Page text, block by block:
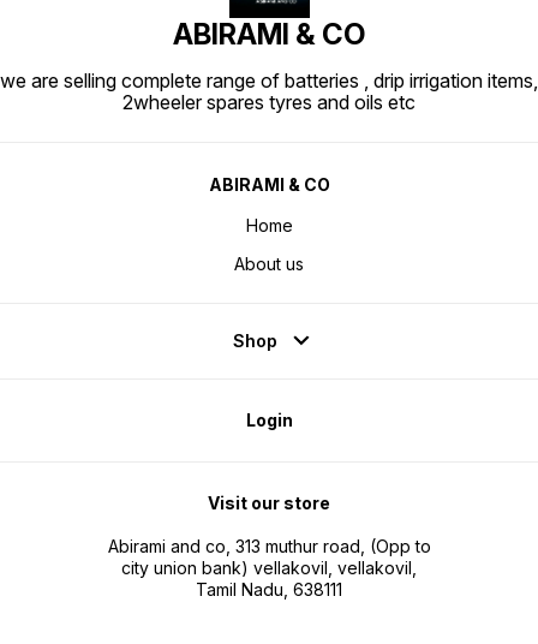
ABIRAMI & CO
we are selling complete range of batteries , drip irrigation items,
2wheeler spares tyres and oils etc
ABIRAMI & CO
Home
About us
Shop
Login
Visit our store
Abirami and co, 313 muthur road, (Opp to
city union bank) vellakovil, vellakovil,
Tamil Nadu, 638111